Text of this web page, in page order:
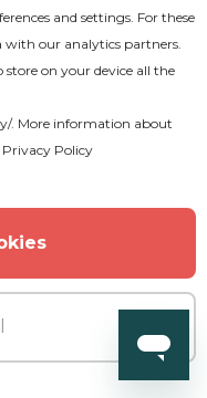
and settings. For these
with our analytics partners.
store on your device all the
. More information about
Privacy Policy